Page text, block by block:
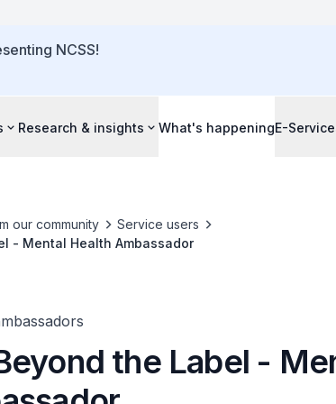
NCSS!
Research & insights What's happeningE-
our community
Service users
- Mental Health Ambassador
the Label -